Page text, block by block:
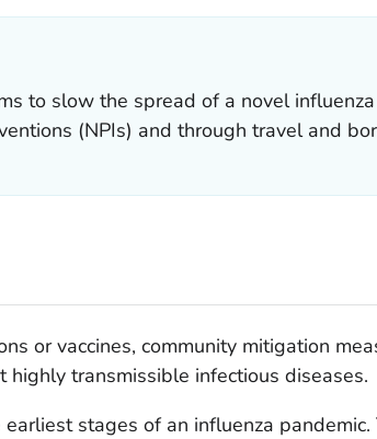
to slow the spread of a novel
(NPIs) and through travel and
or vaccines, community mitigation
transmissible infectious diseases.
stages of an influenza pandemic.